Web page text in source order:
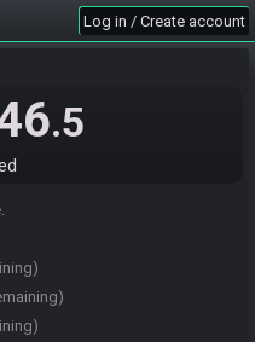
Log in / Create account
.5